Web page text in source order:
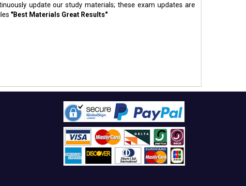
update our study materials; these exam updates are
"Best Materials Great Results"